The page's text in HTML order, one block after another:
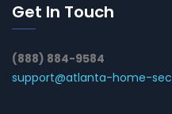
Get In Touch
(888) 884-9584
support@atlanta-home-